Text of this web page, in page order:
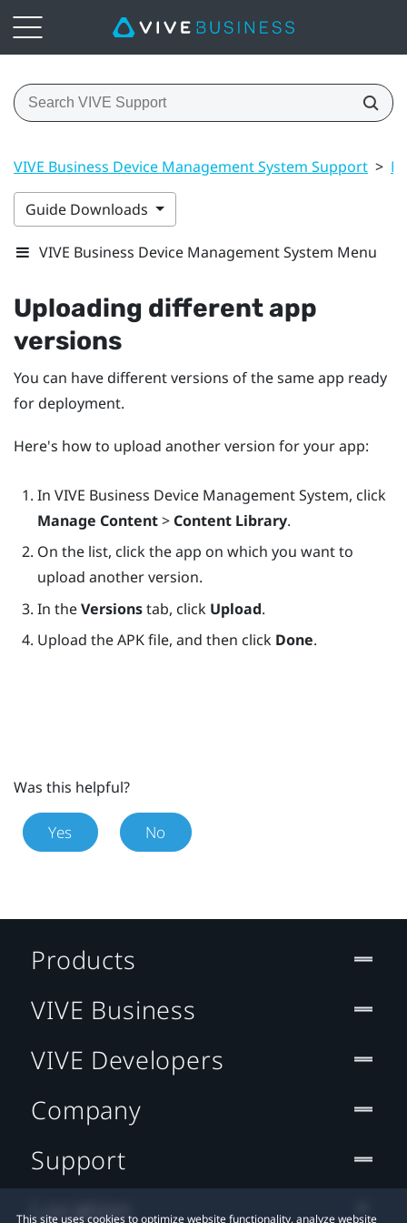
VIVE Business Device Management System Support >
Guide Downloads
VIVE Business Device Management System Menu
Uploading different app
versions
You can have different versions of the same app ready
for deployment.
Here's how to upload another version for your app:
In VIVE Business Device Management System, click
Manage Content> Content Library.
On the list, click the app on which you want to
upload another version.
In theVersionstab, click Upload.
Upload the APK file, and then click Done.
Was this helpful?
Yes No
This site uses cookies to optimize website functionality, analyze website
Products
VIVE Business
VIVE Developers
Company
Support
Location